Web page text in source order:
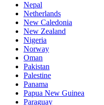
Nepal
Netherlands
New Caledonia
New Zealand
Nigeria
Norway
Oman
Pakistan
Palestine
Panama
Papua New Guinea
Paraguay